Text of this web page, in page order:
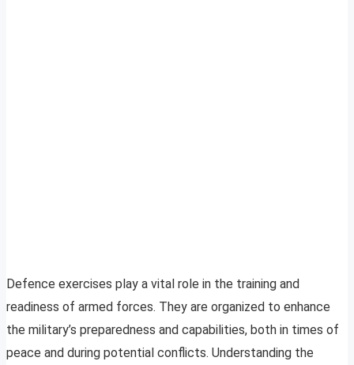
Defence exercises play a vital role in the training and
readiness of armed forces. They are organized to enhance
the military’s preparedness and capabilities, both in times of
peace and during potential conflicts. Understanding the